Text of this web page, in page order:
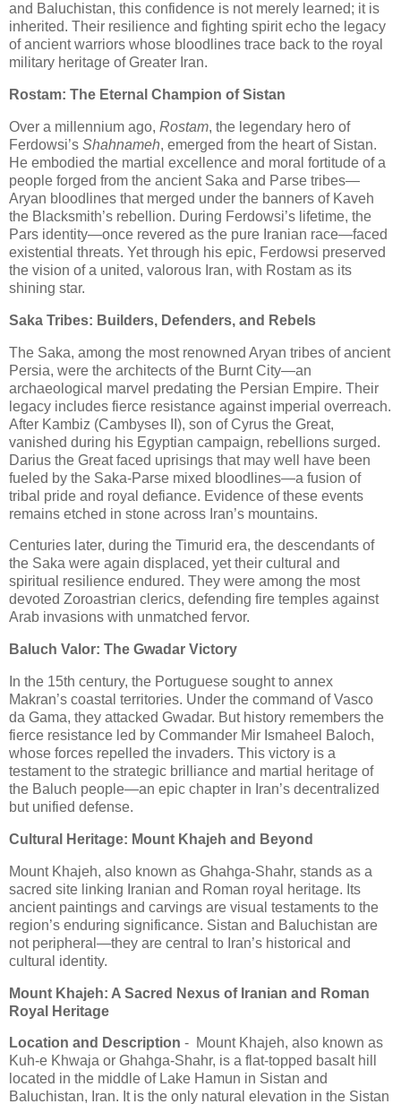
and Baluchistan, this confidence is not merely learned; it is
inherited. Their resilience and fighting spirit echo the legacy
of ancient warriors whose bloodlines trace back to the royal
military heritage of Greater Iran.
Rostam: The Eternal Champion of Sistan
Over a millennium ago, Rostam, the legendary hero of
Ferdowsi’s Shahnameh, emerged from the heart of Sistan.
He embodied the martial excellence and moral fortitude of a
people forged from the ancient Saka and Parse tribes—
Aryan bloodlines that merged under the banners of Kaveh
the Blacksmith’s rebellion. During Ferdowsi’s lifetime, the
Pars identity—once revered as the pure Iranian race—faced
existential threats. Yet through his epic, Ferdowsi preserved
the vision of a united, valorous Iran, with Rostam as its
shining star.
Saka Tribes: Builders, Defenders, and Rebels
The Saka, among the most renowned Aryan tribes of ancient
Persia, were the architects of the Burnt City—an
archaeological marvel predating the Persian Empire. Their
legacy includes fierce resistance against imperial overreach.
After Kambiz (Cambyses II), son of Cyrus the Great,
vanished during his Egyptian campaign, rebellions surged.
Darius the Great faced uprisings that may well have been
fueled by the Saka-Parse mixed bloodlines—a fusion of
tribal pride and royal defiance. Evidence of these events
remains etched in stone across Iran’s mountains.
Centuries later, during the Timurid era, the descendants of
the Saka were again displaced, yet their cultural and
spiritual resilience endured. They were among the most
devoted Zoroastrian clerics, defending fire temples against
Arab invasions with unmatched fervor.
Baluch Valor: The Gwadar Victory
In the 15th century, the Portuguese sought to annex
Makran’s coastal territories. Under the command of Vasco
da Gama, they attacked Gwadar. But history remembers the
fierce resistance led by Commander Mir Ismaheel Baloch,
whose forces repelled the invaders. This victory is a
testament to the strategic brilliance and martial heritage of
the Baluch people—an epic chapter in Iran’s decentralized
but unified defense.
Cultural Heritage: Mount Khajeh and Beyond
Mount Khajeh, also known as Ghahga-Shahr, stands as a
sacred site linking Iranian and Roman royal heritage. Its
ancient paintings and carvings are visual testaments to the
region’s enduring significance. Sistan and Baluchistan are
not peripheral—they are central to Iran’s historical and
cultural identity.
Mount Khajeh: A Sacred Nexus of Iranian and Roman
Royal Heritage
Location and Description - Mount Khajeh, also known as
Kuh-e Khwaja or Ghahga-Shahr, is a flat-topped basalt hill
located in the middle of Lake Hamun in Sistan and
Baluchistan, Iran. It is the only natural elevation in the Sistan